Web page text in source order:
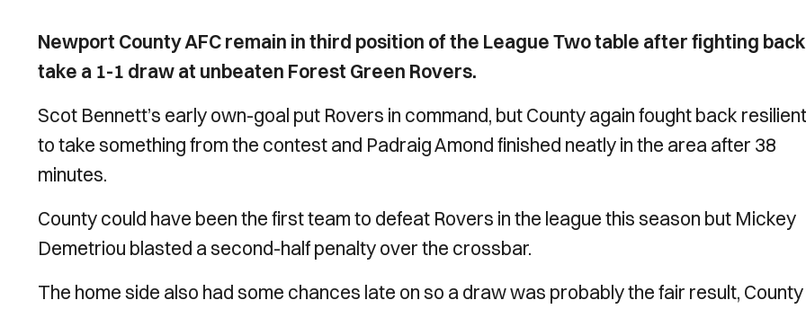
Newport County AFC remain in third position of the League Two table after fighting
take a 1-1 draw at unbeaten Forest Green Rovers.
Scot Bennett’s early own-goal put Rovers in command, but County again fought back
to take something from the contest and Padraig Amond finished neatly in the area after 38
minutes.
County could have been the first team to defeat Rovers in the league this season but Mickey
Demetriou blasted a second-half penalty over the crossbar.
The home side also had some chances late on so a draw was probably the fair result, County